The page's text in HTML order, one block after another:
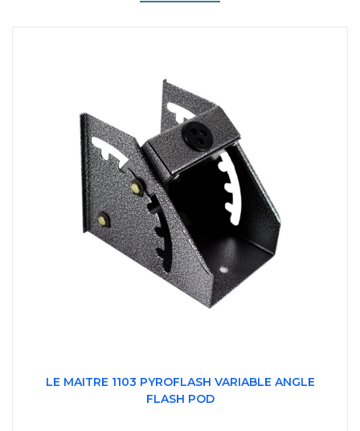
LE MAITRE 1103 PYROFLASH VARIABLE ANGLE
FLASH POD